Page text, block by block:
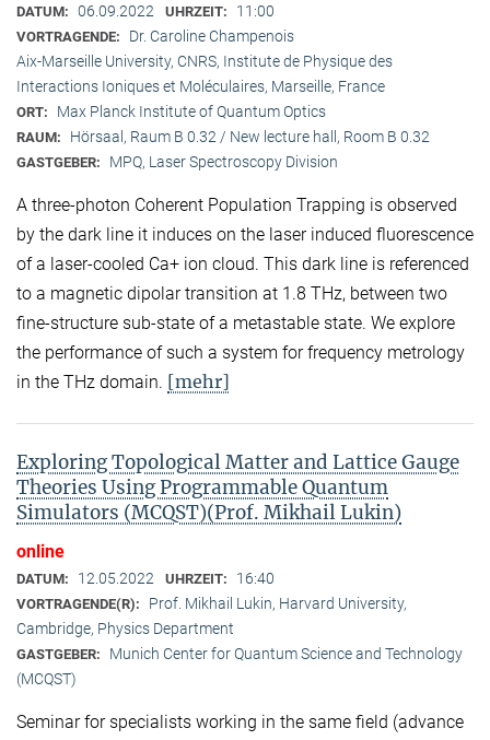
DATUM: 06.09.2022 UHRZEIT: 11:00
VORTRAGENDE:
Dr. Caroline Champenois
Aix-Marseille University, CNRS, Institute de Physique des
Interactions Ioniques et Moléculaires, Marseille, France
ORT: Max Planck Institute of Quantum Optics
RAUM: Hörsaal, Raum B 0.32 / New lecture hall, Room B 0.32
GASTGEBER: MPQ, Laser Spectroscopy Division
A three-photon Coherent Population Trapping is observed
by the dark line it induces on the laser induced fluorescence
of a laser-cooled Ca+ ion cloud. This dark line is referenced
to a magnetic dipolar transition at 1.8 THz, between two
fine-structure sub-state of a metastable state. We explore
the performance of such a system for frequency metrology
in the THz domain. [mehr]
Exploring Topological Matter and Lattice Gauge
Theories Using Programmable Quantum
Simulators (MCQST)(Prof. Mikhail Lukin)
online
DATUM: 12.05.2022 UHRZEIT: 16:40
VORTRAGENDE(R):
Prof. Mikhail Lukin, Harvard University,
Cambridge, Physics Department
GASTGEBER:
Munich Center for Quantum Science and Technology
(MCQST)
Seminar for specialists working in the same field (advance